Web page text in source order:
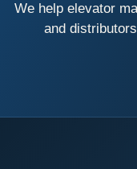
We help elevator
and